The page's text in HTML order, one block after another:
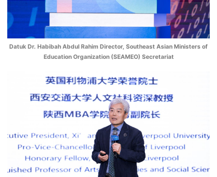
Datuk Dr. Habibah Abdul Rahim Director, Southeast Asian Ministers of
Education Organization (SEAMEO) Secretariat